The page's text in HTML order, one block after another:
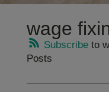
wage
Subscribeto
Posts